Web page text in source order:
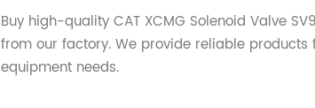
Buy high-quality CAT XCMG Solenoid Valve
from our factory. We provide reliable products
equipment needs.